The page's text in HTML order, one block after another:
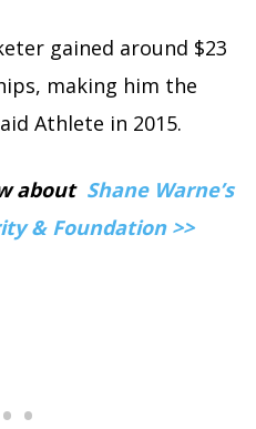
gained around $23
making him the
Athlete in 2015.
about Shane Warne’s
& Foundation >>